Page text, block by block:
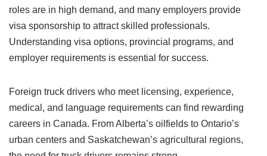
roles are in high demand, and many employers provide
visa sponsorship to attract skilled professionals.
Understanding visa options, provincial programs, and
employer requirements is essential for success.
Foreign truck drivers who meet licensing, experience,
medical, and language requirements can find rewarding
careers in Canada. From Alberta’s oilfields to Ontario’s
urban centers and Saskatchewan’s agricultural regions,